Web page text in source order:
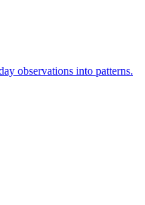
observations into patterns.